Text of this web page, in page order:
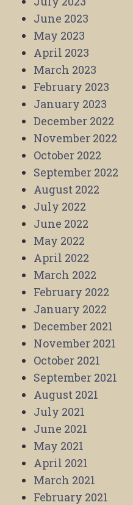
June 2023
May 2023
April 2023
March 2023
February 2023
January 2023
December 2022
November 2022
October 2022
September 2022
August 2022
July 2022
June 2022
May 2022
April 2022
March 2022
February 2022
January 2022
December 2021
November 2021
October 2021
September 2021
August 2021
July 2021
June 2021
May 2021
April 2021
March 2021
February 2021